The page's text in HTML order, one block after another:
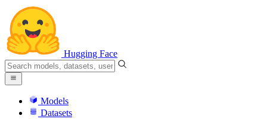
Hugging Face
Models
Datasets